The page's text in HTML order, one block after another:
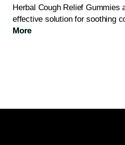
Herbal Cough Relief Gummies
effective solution for soothing
More